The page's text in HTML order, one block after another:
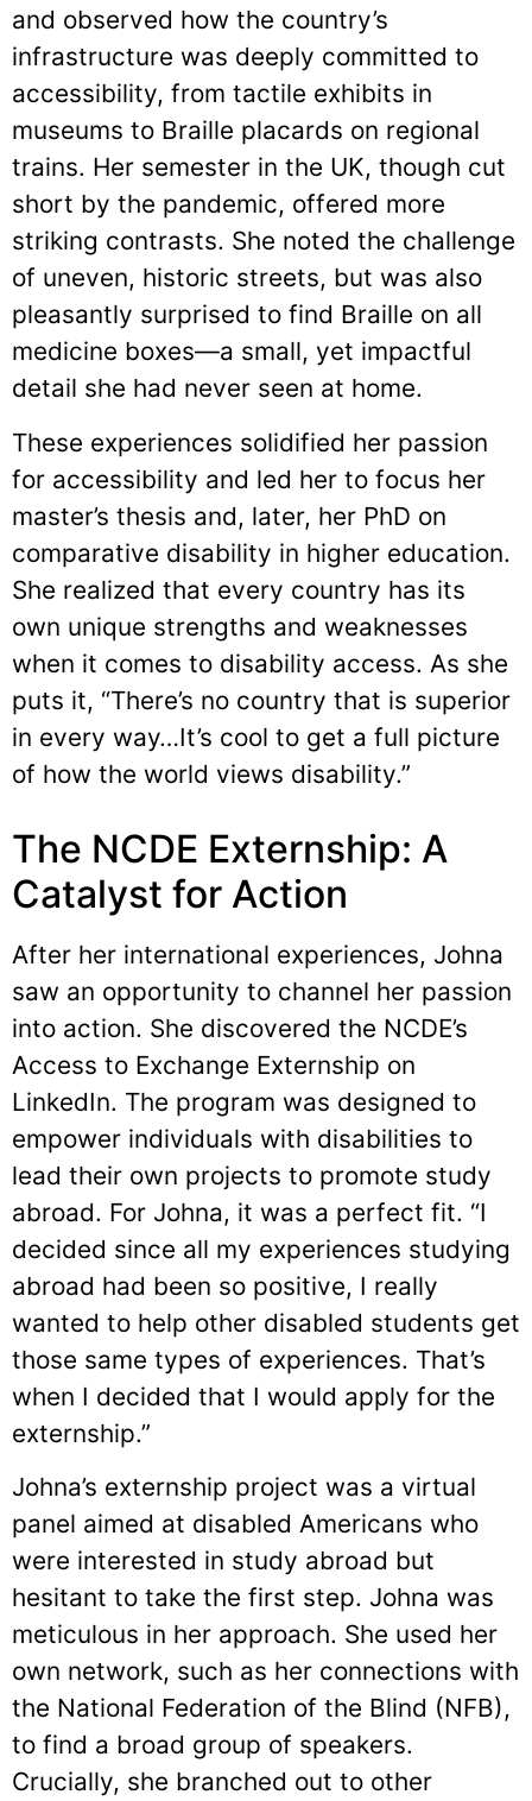
and observed how the country’s
infrastructure was deeply committed to
accessibility, from tactile exhibits in
museums to Braille placards on regional
trains. Her semester in the UK, though cut
short by the pandemic, offered more
striking contrasts. She noted the challenge
of uneven, historic streets, but was also
pleasantly surprised to find Braille on all
medicine boxes—a small, yet impactful
detail she had never seen at home.
These experiences solidified her passion
for accessibility and led her to focus her
master’s thesis and, later, her PhD on
comparative disability in higher education.
She realized that every country has its
own unique strengths and weaknesses
when it comes to disability access. As she
puts it, “There’s no country that is superior
in every way…It’s cool to get a full picture
of how the world views disability.”
The NCDE Externship: A
Catalyst for Action
After her international experiences, Johna
saw an opportunity to channel her passion
into action. She discovered the NCDE’s
Access to Exchange Externship on
LinkedIn. The program was designed to
empower individuals with disabilities to
lead their own projects to promote study
abroad. For Johna, it was a perfect fit. “I
decided since all my experiences studying
abroad had been so positive, I really
wanted to help other disabled students get
those same types of experiences. That’s
when I decided that I would apply for the
externship.”
Johna’s externship project was a virtual
panel aimed at disabled Americans who
were interested in study abroad but
hesitant to take the first step. Johna was
meticulous in her approach. She used her
own network, such as her connections with
the National Federation of the Blind (NFB),
to find a broad group of speakers.
Crucially, she branched out to other